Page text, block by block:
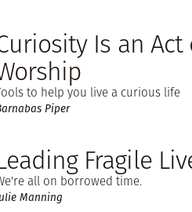
Is an Act
to help you live a curious life
Piper
Fragile
all on borrowed time.
Manning